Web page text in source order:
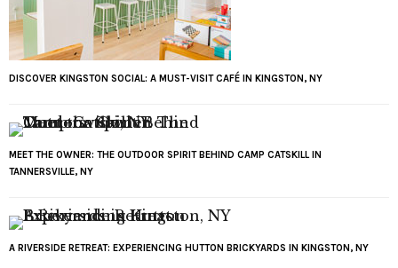
DISCOVER KINGSTON SOCIAL: A MUST-VISIT CAFÉ IN KINGSTON, NY
MEET THE OWNER: THE OUTDOOR SPIRIT BEHIND CAMP CATSKILL IN
TANNERSVILLE, NY
A RIVERSIDE RETREAT: EXPERIENCING HUTTON BRICKYARDS IN KINGSTON, NY